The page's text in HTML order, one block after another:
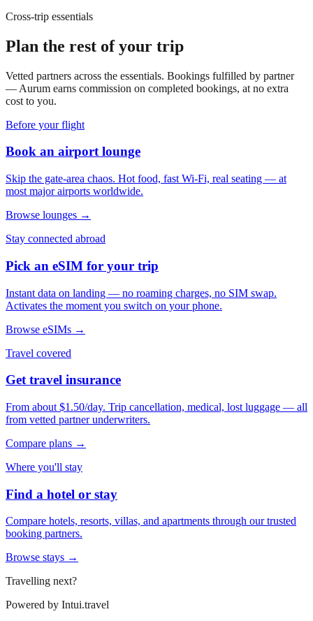
Cross-trip essentials
Plan the rest of your trip
Vetted partners across the essentials. Bookings fulfilled by partner
— Aurum earns commission on completed bookings, at no extra
cost to you.
Before your flight
Book an airport lounge
Skip the gate-area chaos. Hot food, fast Wi-Fi, real seating — at
most major airports worldwide.
Browse lounges →
Stay connected abroad
Pick an eSIM for your trip
Instant data on landing — no roaming charges, no SIM swap.
Activates the moment you switch on your phone.
Browse eSIMs →
Travel covered
Get travel insurance
From about $1.50/day. Trip cancellation, medical, lost luggage — all
from vetted partner underwriters.
Compare plans →
Where you'll stay
Find a hotel or stay
Compare hotels, resorts, villas, and apartments through our trusted
booking partners.
Browse stays →
Travelling next?
Powered by Intui.travel